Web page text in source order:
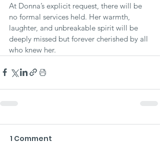
At Donna’s explicit request, there will be
no formal services held. Her warmth,
laughter, and unbreakable spirit will be
deeply missed but forever cherished by all
who knew her.
1 Comment